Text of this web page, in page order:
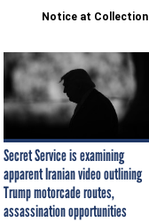
Notice at Collection
Secret Service is examining
apparent Iranian video outlining
Trump motorcade routes,
assassination opportunities